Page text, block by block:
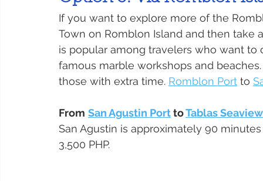
If you want to explore more of the
Town on Romblon Island and then take
is popular among travelers who want
famous marble workshops and
those with extra time. Romblon Port to
From San Agustin Port to Tablas
San Agustin is approximately 90
3,500 PHP.